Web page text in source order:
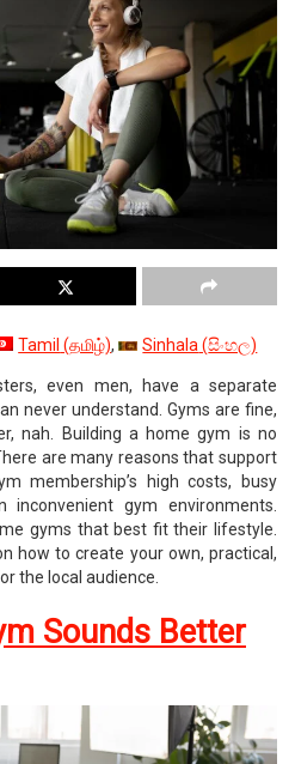
Tamil (தமிழ்) Sinhala (සිංහල)
even men, have a separate
never understand. Gyms are fine,
nah. Building a home gym is no
are many reasons that support
membership’s high costs, busy
inconvenient gym environments.
gyms that best fit their lifestyle.
how to create your own, practical,
the local audience.
Sounds Better